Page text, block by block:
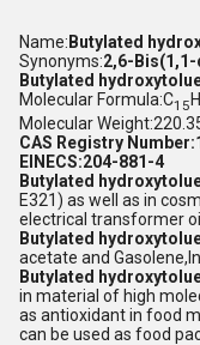
Name: Butylated
Synonyms:2,6-
Butylated
Molecular Formula:C15 H
Molecular
CAS Registry
EINECS:204-881-4
Butylated
E321) as well as in
electrical transformer
Butylated
acetate and
Butylated
in material of high
as antioxidant in food
can be used as food